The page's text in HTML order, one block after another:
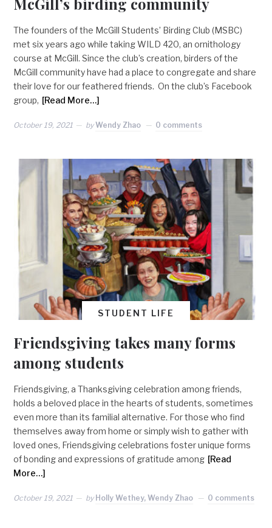
The founders of the McGill Students’ Birding Club (MSBC)
met six years ago while taking WILD 420, an ornithology
course at McGill. Since the club’s creation, birders of the
McGill community have had a place to congregate and share
their love for our feathered friends. On the club’s Facebook
group, [Read More…]
October 19, 2021 byWendy Zhao 0 comments
STUDENT LIFE
Friendsgiving takes many forms
among students
Friendsgiving, a Thanksgiving celebration among friends,
holds a beloved place in the hearts of students, sometimes
even more than its familial alternative. For those who find
themselves away from home or simply wish to gather with
loved ones, Friendsgiving celebrations foster unique forms
of bonding and expressions of gratitude among [Read
More…]
October 19, 2021 by Holly Wethey, Wendy Zhao 0 comments